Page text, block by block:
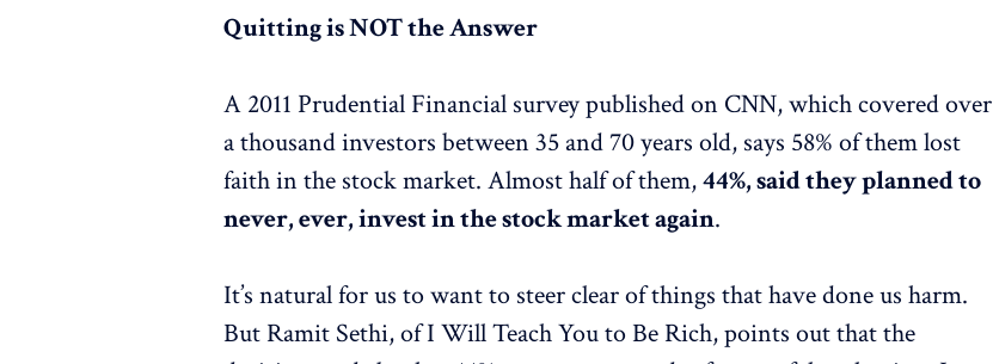
Quitting is NOT the Answer
A 2011 Prudential Financial survey published on CNN, which covered over
a thousand investors between 35 and 70 years old, says 58% of them lost
faith in the stock market. Almost half of them,44%, said they planned to
never, ever, invest in the stock market again.
It’s natural for us to want to steer clear of things that have done us harm.
But Ramit Sethi, of I Will Teach You to Be Rich, points out that the